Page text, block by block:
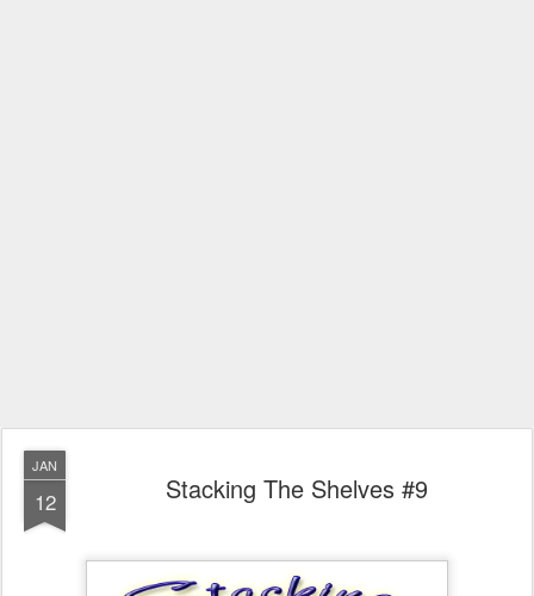
JAN
12 Stacking The Shelves #9